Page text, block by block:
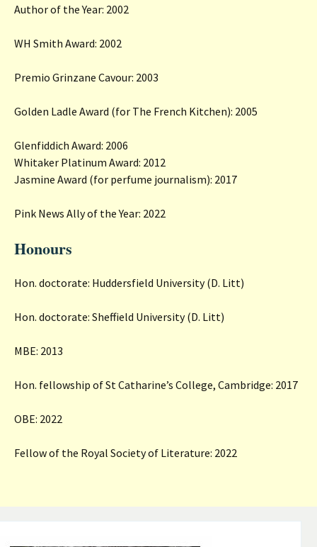
Author of the Year: 2002
WH Smith Award: 2002
Premio Grinzane Cavour: 2003
Golden Ladle Award (for The French Kitchen): 2005
Glenfiddich Award: 2006
Whitaker Platinum Award: 2012
Jasmine Award (for perfume journalism): 2017
Pink News Ally of the Year: 2022
Honours
Hon. doctorate: Huddersfield University (D. Litt)
Hon. doctorate: Sheffield University (D. Litt)
MBE: 2013
Hon. fellowship of St Catharine’s College, Cambridge: 2017
OBE: 2022
Fellow of the Royal Society of Literature: 2022